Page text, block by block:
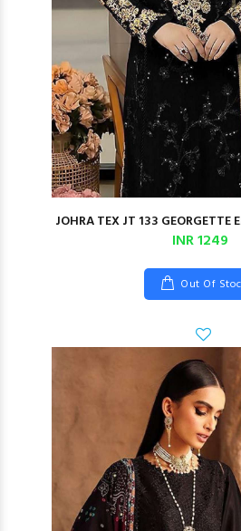
JOHRA TEX JT 133 GEORGETTE
INR 1249
Out Of